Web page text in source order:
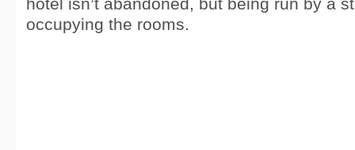
occupying the rooms.